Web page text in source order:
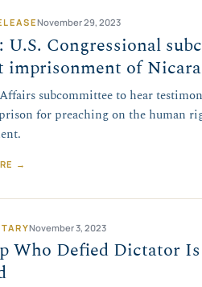
November 29, 2023
U.S. Congressional
imprisonment of
subcommittee to hear
for preaching on the human
→
November 3, 2023
Who Defied Dictator